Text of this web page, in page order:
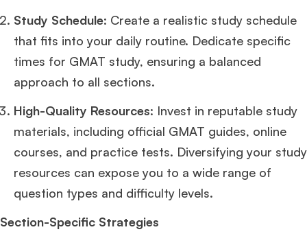
GMAT 645admit invite from Oxford.
Ms. Lieutenant Commander (Veteran)
Ms. Associate Consultant GMAT 655received an admit invite fromHEC
Paris
, and .
Mr. Vice President, Commercial Strategy & Category Management
years experience,GMAT 685 admit invite from
Study Schedule: Create a realistic study schedule
that fits into your daily routine. Dedicate specific
times for GMAT study, ensuring a balanced
approach to all sections.
High-Quality Resources: Invest in reputable study
materials, including official GMAT guides, online
courses, and practice tests. Diversifying your study
resources can expose you to a wide range of
question types and difficulty levels.
Section-Specific Strategies